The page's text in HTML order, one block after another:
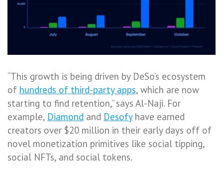
“This growth is being driven by DeSo’s ecosystem
of hundreds of third-party apps, which are now
starting to find retention,” says Al-Naji. For
example, Diamond and Desofyhave earned
creators over $20 million in their early days off of
novel monetization primitives like social tipping,
social NFTs, and social tokens.